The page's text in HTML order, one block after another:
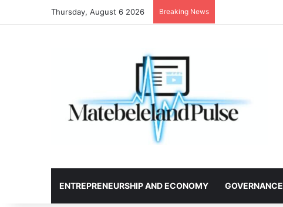
Thursday, August 6 2026 Breaking News
ENTREPRENEURSHIP AND ECONOMY GOVERNANCE